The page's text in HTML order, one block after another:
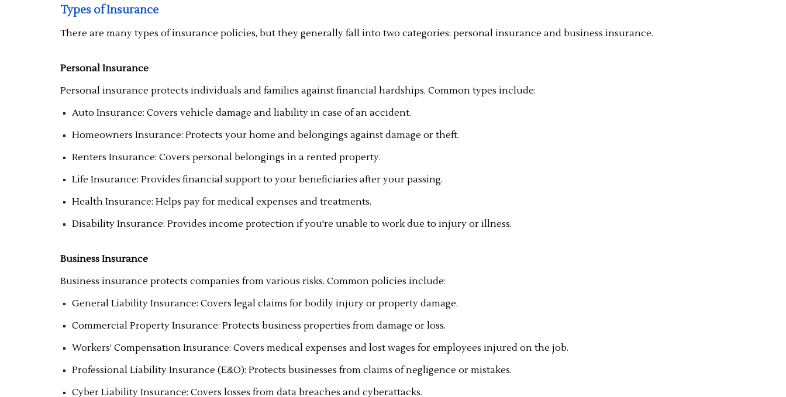
Types of Insurance
There are many types of insurance policies, but they generally fall into two categories: personal insurance and business insurance.
Personal Insurance
Personal insurance protects individuals and families against financial hardships. Common types include:
Auto Insurance: Covers vehicle damage and liability in case of an accident.
Homeowners Insurance: Protects your home and belongings against damage or theft.
Renters Insurance: Covers personal belongings in a rented property.
Life Insurance: Provides financial support to your beneficiaries after your passing.
Health Insurance: Helps pay for medical expenses and treatments.
Disability Insurance: Provides income protection if you're unable to work due to injury or illness.
Business Insurance
Business insurance protects companies from various risks. Common policies include:
General Liability Insurance: Covers legal claims for bodily injury or property damage.
Commercial Property Insurance: Protects business properties from damage or loss.
Workers’ Compensation Insurance: Covers medical expenses and lost wages for employees injured on the job.
Professional Liability Insurance (E&O): Protects businesses from claims of negligence or mistakes.
Cyber Liability Insurance: Covers losses from data breaches and cyberattacks.